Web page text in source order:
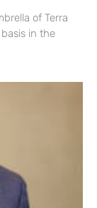
of Terra
in the